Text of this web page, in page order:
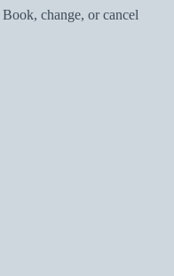
Book, change, or cancel